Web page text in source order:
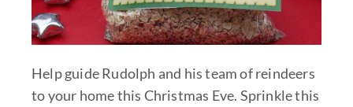
Help guide Rudolph and his team of reindeers
to your home this Christmas Eve. Sprinkle this